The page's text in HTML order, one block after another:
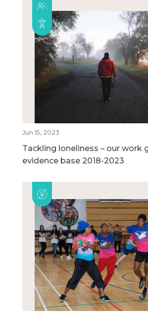
Jun 15, 2023
Tackling loneliness – our work
evidence base 2018-2023